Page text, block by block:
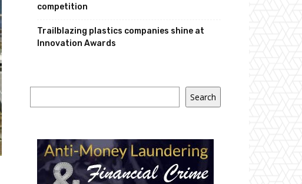
competition
Trailblazing plastics companies shine at
Innovation Awards
Search